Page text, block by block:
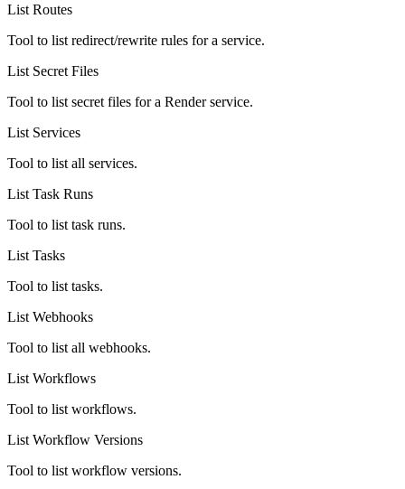
List Routes
Tool to list redirect/rewrite rules for a service.
List Secret Files
Tool to list secret files for a Render service.
List Services
Tool to list all services.
List Task Runs
Tool to list task runs.
List Tasks
Tool to list tasks.
List Webhooks
Tool to list all webhooks.
List Workflows
Tool to list workflows.
List Workflow Versions
Tool to list workflow versions.